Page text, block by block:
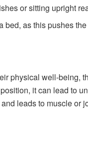
or sitting upright
bed, as this pushes
physical well-being,
it can lead to
leads to muscle or